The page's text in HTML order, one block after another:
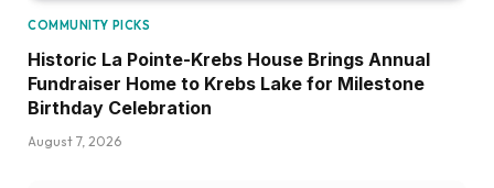
COMMUNITY PICKS
Historic La Pointe-Krebs House Brings Annual
Fundraiser Home to Krebs Lake for Milestone
Birthday Celebration
August 7, 2026